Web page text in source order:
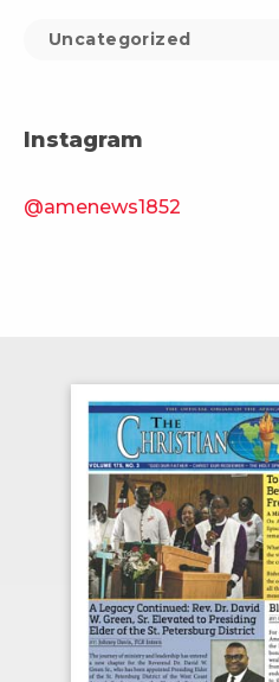
Uncategorized
Instagram
@amenews1852